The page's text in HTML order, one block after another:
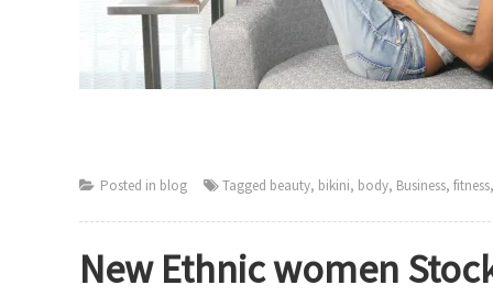
Posted in blog Tagged beauty, bikini, body, Business, fitness,
New Ethnic women